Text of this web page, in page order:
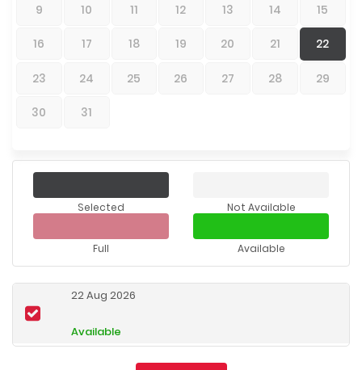
9 10 11 12 13 14 15
16 17 18 19 20 21 22
23 24 25 26 27 28 29
30 31
Selected Not Available
Full Available
22 Aug 2026
Available